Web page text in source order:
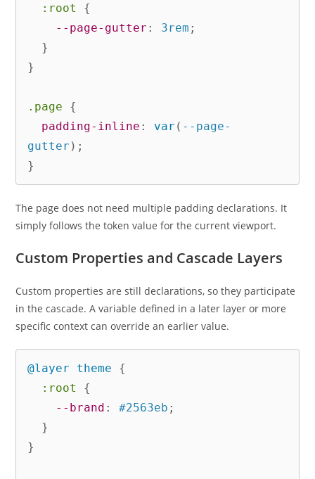
:root
{
--page-gutter : 3rem ;
}
}
.page
{
padding-inline : var ( --page-
gutter ) ;
}
The page does not need multiple padding declarations. It
simply follows the token value for the current viewport.
Custom Properties and Cascade Layers
Custom properties are still declarations, so they participate
in the cascade. A variable defined in a later layer or more
specific context can override an earlier value.
@layer theme
{
:root
{
--brand : #2563eb ;
}
}